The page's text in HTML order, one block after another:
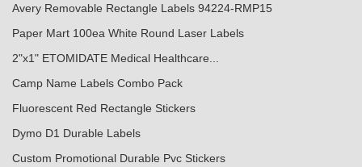
Avery Removable Rectangle Labels 94224-RMP15
Paper Mart 100ea White Round Laser Labels
2"x1" ETOMIDATE Medical Healthcare...
Camp Name Labels Combo Pack
Fluorescent Red Rectangle Stickers
Dymo D1 Durable Labels
Custom Promotional Durable Pvc Stickers